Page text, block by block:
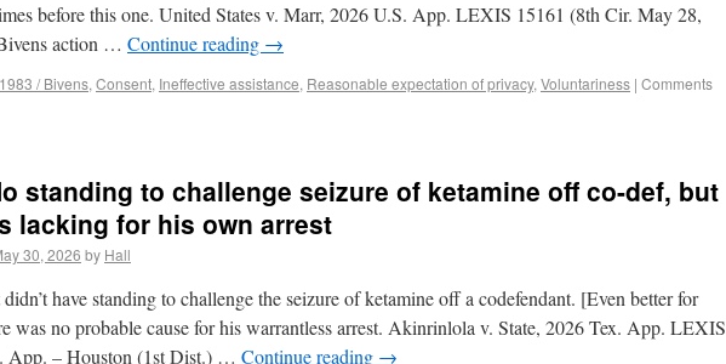
before this one. United States v. Marr, 2026 U.S. App. LEXIS 15161 (8th Cir. May 28,
action … Continue reading →
/ Bivens, Consent, Ineffective assistance, Reasonable expectation of privacy, Voluntariness | Comments
standing to challenge seizure of ketamine off co-def, but
lacking for his own arrest
30, 2026 by Hall
have standing to challenge the seizure of ketamine off a codefendant. [Even better for
was no probable cause for his warrantless arrest. Akinrinlola v. State, 2026 Tex. App. LEXIS
App. – Houston (1st Dist.) … Continue reading →